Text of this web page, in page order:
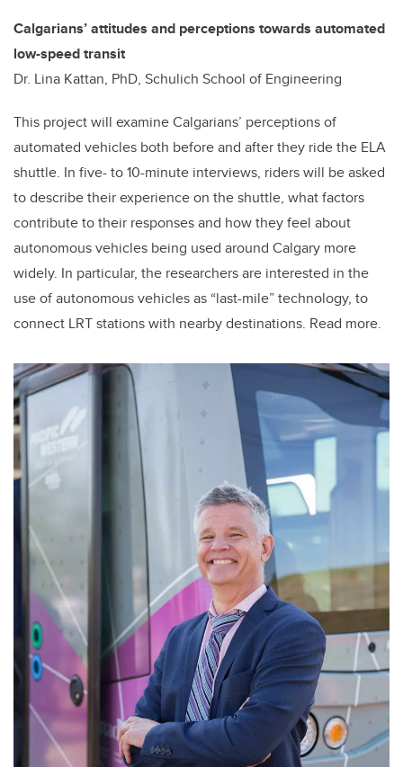
Calgarians’ attitudes and perceptions towards automated
low-speed transit
Dr. Lina Kattan, PhD, Schulich School of Engineering
This project will examine Calgarians’ perceptions of
automated vehicles both before and after they ride the ELA
shuttle. In five- to 10-minute interviews, riders will be asked
to describe their experience on the shuttle, what factors
contribute to their responses and how they feel about
autonomous vehicles being used around Calgary more
widely. In particular, the researchers are interested in the
use of autonomous vehicles as “last-mile” technology, to
connect LRT stations with nearby destinations. Read more.